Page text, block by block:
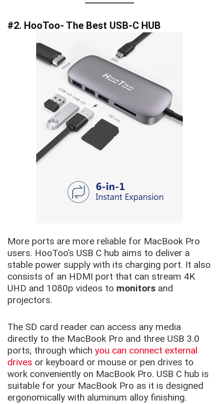
#2. HooToo- The Best USB-C HUB
More ports are more reliable for MacBook Pro
users. HooToo’s USB C hub aims to deliver a
stable power supply with its charging port. It also
consists of an HDMI port that can stream 4K
UHD and 1080p videos to monitors and
projectors.
The SD card reader can access any media
directly to the MacBook Pro and three USB 3.0
ports, through which you can connect external
drives or keyboard or mouse or pen drives to
work conveniently on MacBook Pro. USB C hub is
suitable for your MacBook Pro as it is designed
ergonomically with aluminum alloy finishing.